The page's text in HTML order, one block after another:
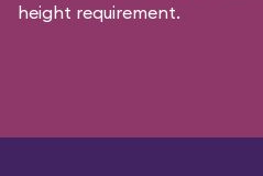
height requirement.